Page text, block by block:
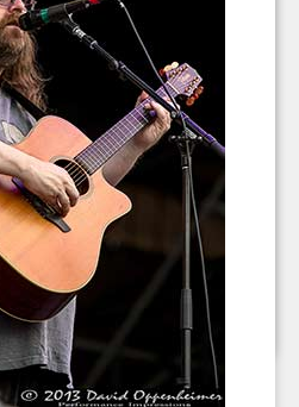
Photos AGF 2013